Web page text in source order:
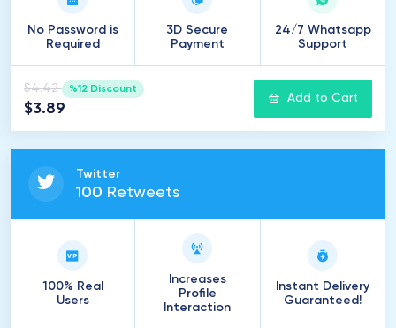
No Password is
Required
3D Secure
Payment
24/7 Whatsapp
Support
$4.42 %12 Discount
$3.89
Add to Cart
Twitter
100 Retweets
100% Real
Users
Increases
Profile
Interaction
Instant Delivery
Guaranteed!